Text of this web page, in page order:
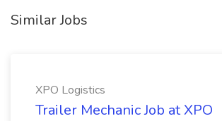
Similar Jobs
XPO Logistics
Trailer Mechanic Job at XPO